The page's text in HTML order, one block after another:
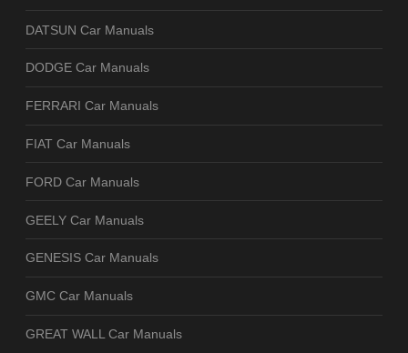
DATSUN Car Manuals
DODGE Car Manuals
FERRARI Car Manuals
FIAT Car Manuals
FORD Car Manuals
GEELY Car Manuals
GENESIS Car Manuals
GMC Car Manuals
GREAT WALL Car Manuals